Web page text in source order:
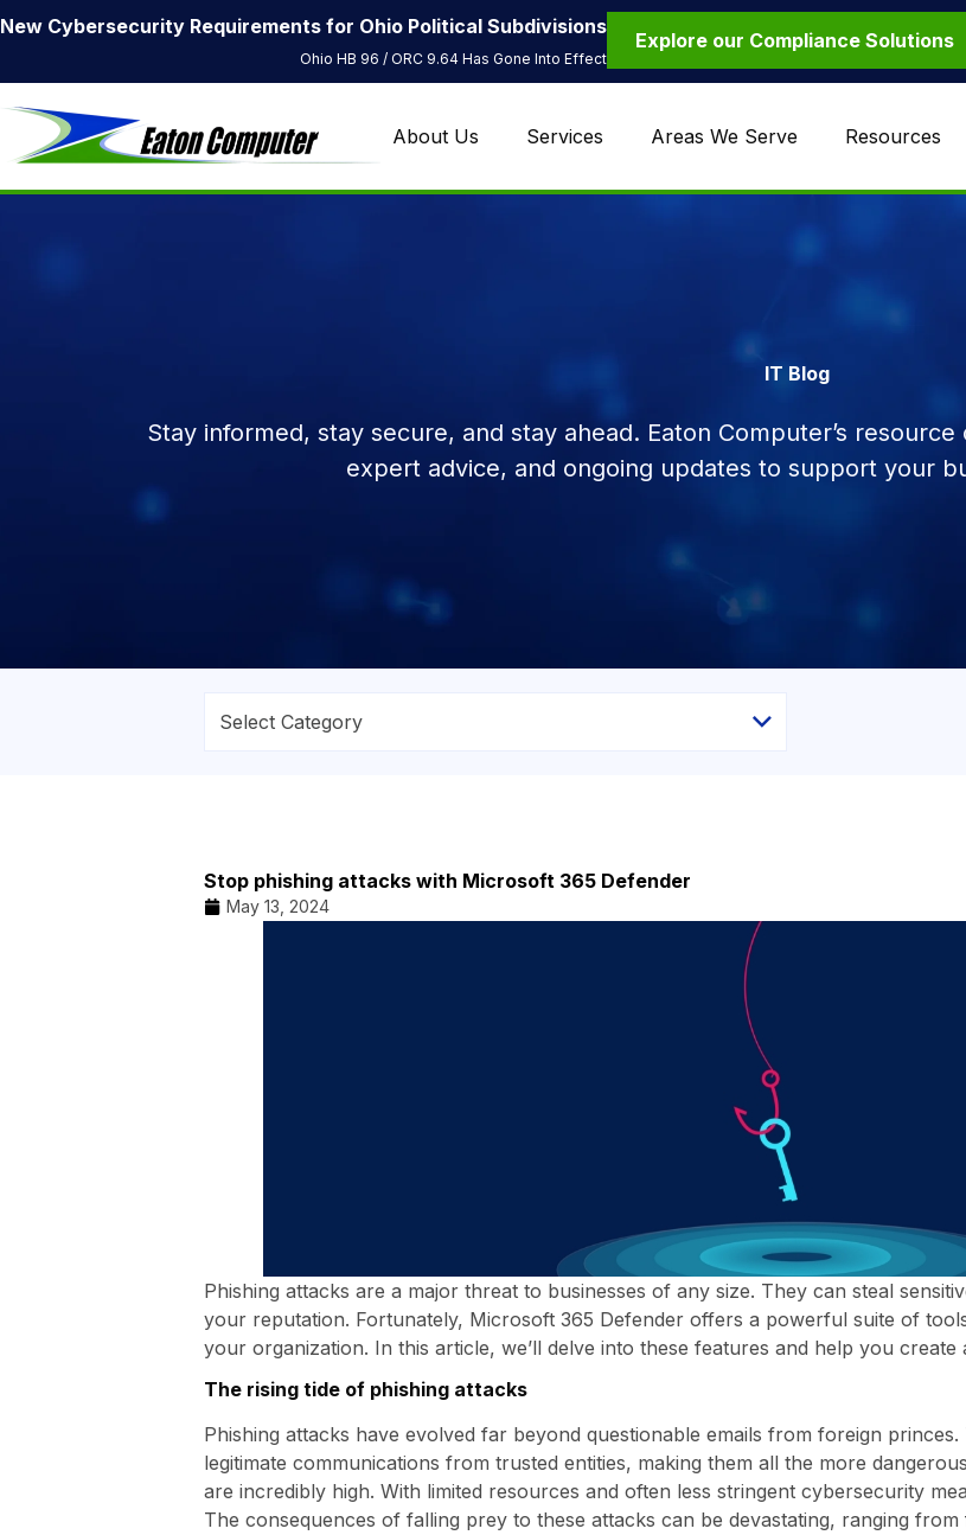
New Cybersecurity Requirements for Ohio Political Subdivisions
Ohio HB 96 / ORC 9.64 Has Gone Into Effect
Explore our Compliance Solutions
About Us Services Areas We Serve Resources
IT Blog
Stay informed, stay secure, and stay ahead. Eaton Computer’s
expert advice, and ongoing updates to support your
Stop phishing attacks with Microsoft 365 Defender
May 13, 2024
Phishing attacks are a major threat to businesses of any size. They can steal
your reputation. Fortunately, Microsoft 365 Defender offers a powerful suite of
your organization. In this article, we’ll delve into these features and help you
The rising tide of phishing attacks
Phishing attacks have evolved far beyond questionable emails from foreign
legitimate communications from trusted entities, making them all the more
are incredibly high. With limited resources and often less stringent cybersecurity
The consequences of falling prey to these attacks can be devastating, ranging